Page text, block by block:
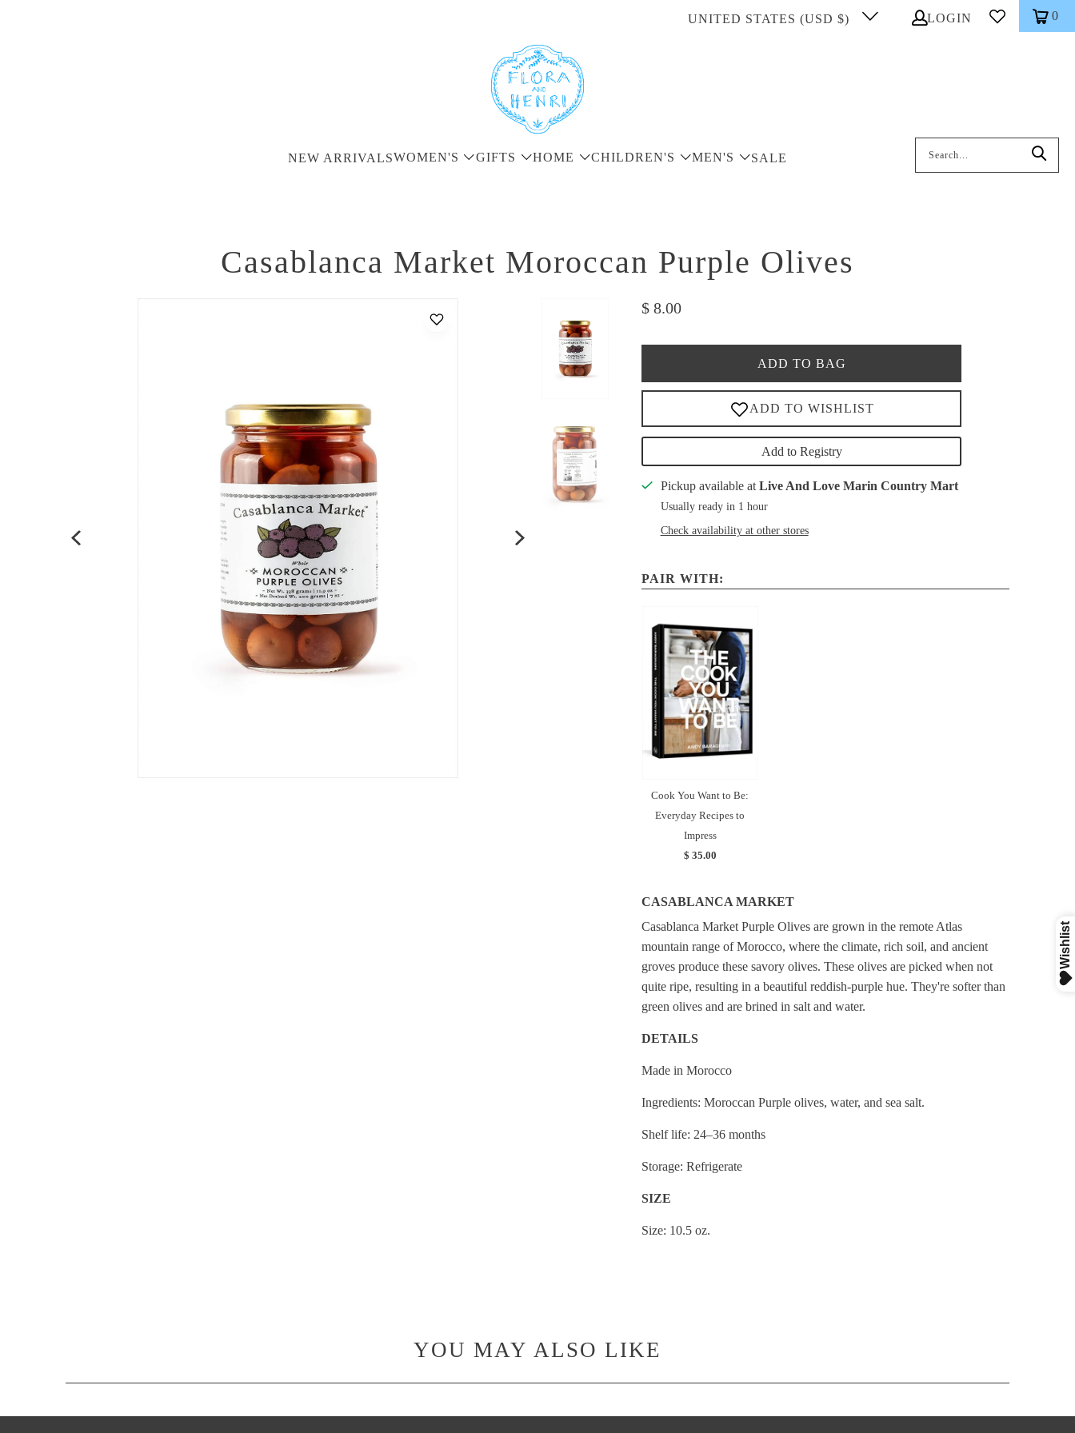
UNITED STATES (USD $) LOGIN 0
NEW ARRIVALSWOMEN'S GIFTS HOME CHILDREN'S MEN'S SALE
Casablanca Market Moroccan Purple Olives
$ 8.00
ADD TO BAG
Add to Registry
Pickup available at Live And Love Marin Country Mart
Usually ready in 1 hour
Check availability at other stores
PAIR WITH:
Cook You Want to Be:
Everyday Recipes to
Impress
$ 35.00
CASABLANCA MARKET
Casablanca Market Purple Olives are grown in the remote Atlas
mountain range of Morocco, where the climate, rich soil, and ancient
groves produce these savory olives. These olives are picked when not
quite ripe, resulting in a beautiful reddish-purple hue. They're softer than
green olives and are brined in salt and water.
DETAILS
Made in Morocco
Ingredients: Moroccan Purple olives, water, and sea salt.
Shelf life: 24–36 months
Storage: Refrigerate
SIZE
Size: 10.5 oz.
YOU MAY ALSO LIKE